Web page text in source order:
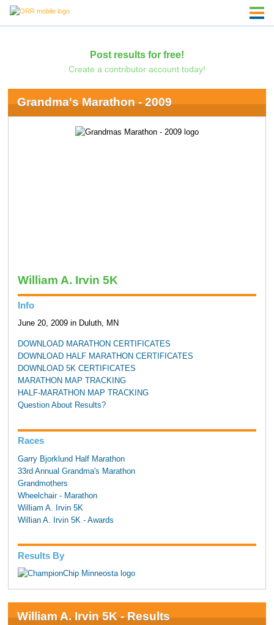
Post results for free!
Create a contributor account today!
Grandma's Marathon - 2009
William A. Irvin 5K
Info
June 20, 2009 in Duluth, MN
DOWNLOAD MARATHON CERTIFICATES
DOWNLOAD HALF MARATHON CERTIFICATES
DOWNLOAD 5K CERTIFICATES
MARATHON MAP TRACKING
HALF-MARATHON MAP TRACKING
Question About Results?
Races
Garry Bjorklund Half Marathon
33rd Annual Grandma's Marathon
Grandmothers
Wheelchair - Marathon
William A. Irvin 5K
Willian A. Irvin 5K - Awards
Results By
William A. Irvin 5K - Results